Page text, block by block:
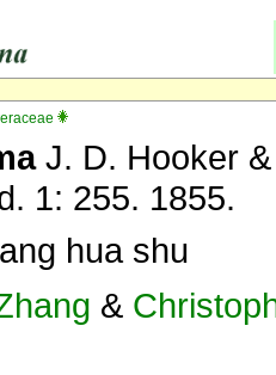
J. D. Hooker &
1: 255. 1855.
hua shu
&